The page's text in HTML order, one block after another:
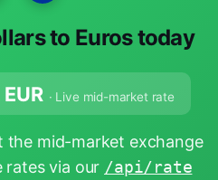
to Euros today
EUR · Live mid-market rate
the mid-market exchange
rates via our /api/rate